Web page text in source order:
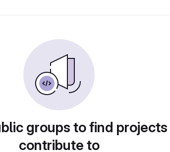
groups to find
contribute to